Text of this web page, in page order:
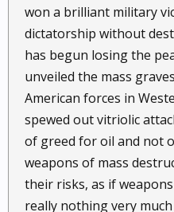
won a brilliant military
dictatorship without
has begun losing the
unveiled the mass
American forces in
spewed out vitriolic
of greed for oil and not
weapons of mass
their risks, as if
really nothing very